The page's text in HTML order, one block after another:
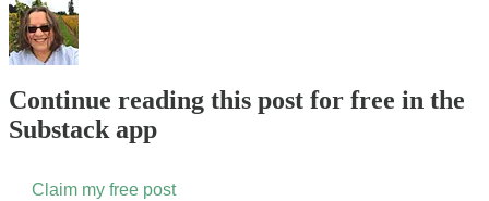
Continue reading this post for free in the
Substack app
Claim my free post